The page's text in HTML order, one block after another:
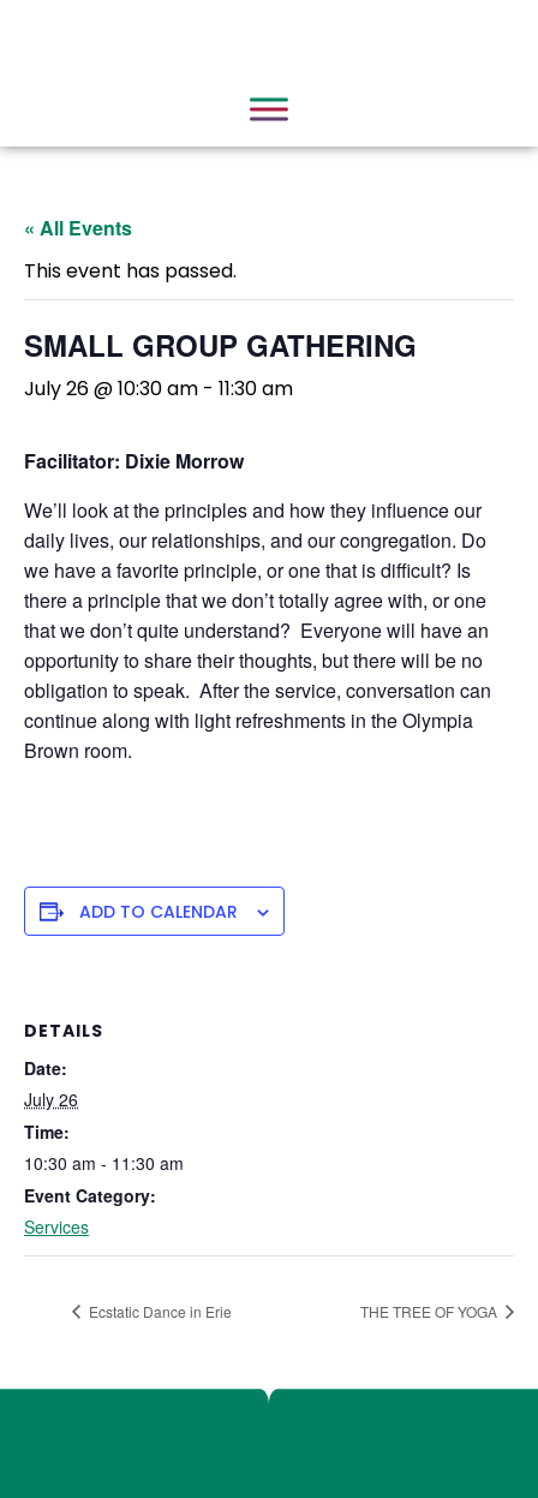
« All Events
This event has passed.
SMALL GROUP GATHERING
July 26 @ 10:30 am - 11:30 am
Facilitator: Dixie Morrow
We’ll look at the principles and how they influence our
daily lives, our relationships, and our congregation. Do
we have a favorite principle, or one that is difficult? Is
there a principle that we don’t totally agree with, or one
that we don’t quite understand? Everyone will have an
opportunity to share their thoughts, but there will be no
obligation to speak. After the service, conversation can
continue along with light refreshments in the Olympia
Brown room.
ADD TO CALENDAR
DETAILS
Date:
July 26
Time:
10:30 am - 11:30 am
Event Category:
Services
Ecstatic Dance in Erie THE TREE OF YOGA